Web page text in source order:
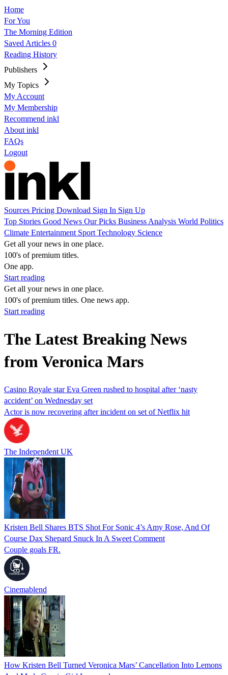
Home
For You
The Morning Edition
Saved Articles 0
Reading History
Publishers
My Topics
My Account
My Membership
Recommend inkl
About inkl
FAQs
Logout
Sources Pricing Download Sign In Sign Up
Top Stories Good News Our Picks Business Analysis World Politics
Climate Entertainment Sport Technology Science
Get all your news in one place.
100's of premium titles.
One app.
Start reading
Get all your news in one place.
100's of premium titles. One news app.
Start reading
The Latest Breaking News
from Veronica Mars
Casino Royale star Eva Green rushed to hospital after ‘nasty
accident’ on Wednesday set
Actor is now recovering after incident on set of Netflix hit
The Independent UK
Kristen Bell Shares BTS Shot For Sonic 4’s Amy Rose, And Of
Course Dax Shepard Snuck In A Sweet Comment
Couple goals FR.
Cinemablend
How Kristen Bell Turned Veronica Mars’ Cancellation Into Lemons